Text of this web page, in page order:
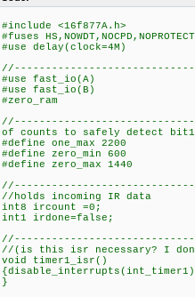
#include <16f877A.h>
#fuses
#use delay(clock=4M)
#use
#use
#zero_ram
of counts to safely detect bit1
#define one_max 2200 //
#define zero_min 600 //
#define zero_max 1440
//holds incoming IR data
int8 ircount =0; //
int1
//(is this isr necessary? I
void timer1_isr()
}